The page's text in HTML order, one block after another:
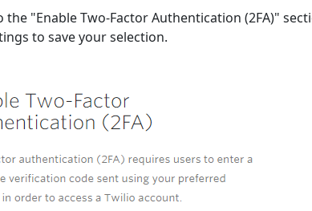
the "Enable Two-Factor Authentication (2FA)"
to save your selection.